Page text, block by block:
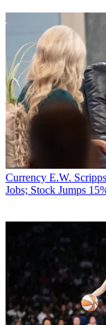
Currency E.W.
Jobs; Stock Jumps